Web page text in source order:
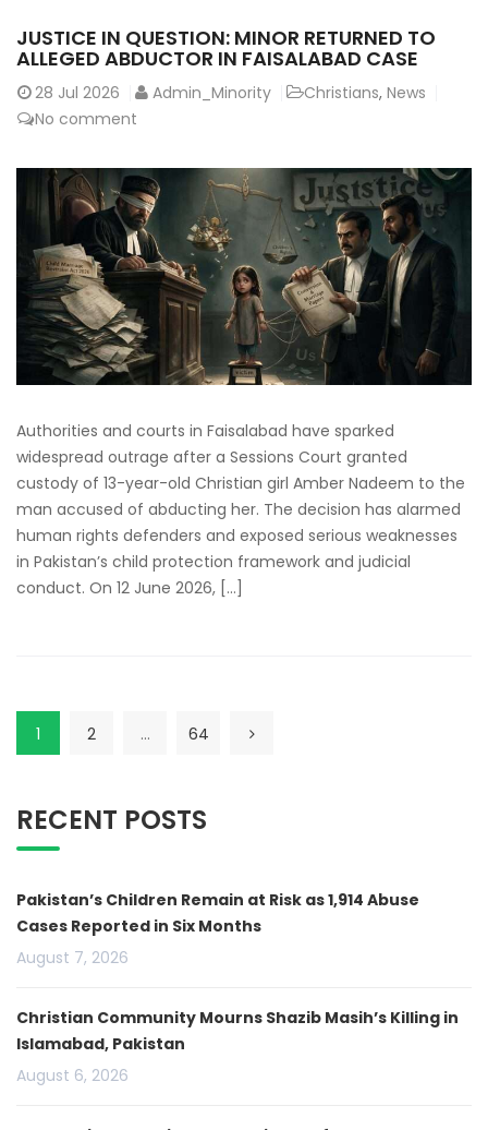
JUSTICE IN QUESTION: MINOR RETURNED TO
ALLEGED ABDUCTOR IN FAISALABAD CASE
28 Jul 2026 Admin_Minority Christians, News
No comment
Authorities and courts in Faisalabad have sparked
widespread outrage after a Sessions Court granted
custody of 13-year-old Christian girl Amber Nadeem to the
man accused of abducting her. The decision has alarmed
human rights defenders and exposed serious weaknesses
in Pakistan’s child protection framework and judicial
conduct. On 12 June 2026, […]
1 2 … 64
RECENT POSTS
Pakistan’s Children Remain at Risk as 1,914 Abuse
Cases Reported in Six Months
August 7, 2026
Christian Community Mourns Shazib Masih’s Killing in
Islamabad, Pakistan
August 6, 2026